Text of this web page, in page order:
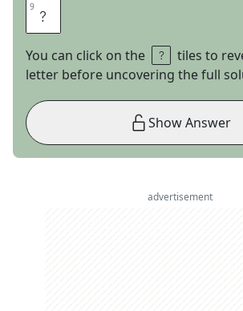
9 A
You can click on the
tiles to
letter before uncovering the full
Show Answer
advertisement